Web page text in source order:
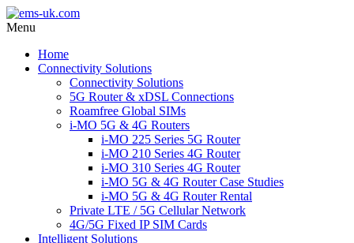
Menu
Home
Connectivity Solutions
Connectivity Solutions
5G Router & xDSL Connections
Roamfree Global SIMs
i-MO 5G & 4G Routers
i-MO 225 Series 5G Router
i-MO 210 Series 4G Router
i-MO 310 Series 4G Router
i-MO 5G & 4G Router Case Studies
i-MO 5G & 4G Router Rental
Private LTE / 5G Cellular Network
4G/5G Fixed IP SIM Cards
Intelligent Solutions